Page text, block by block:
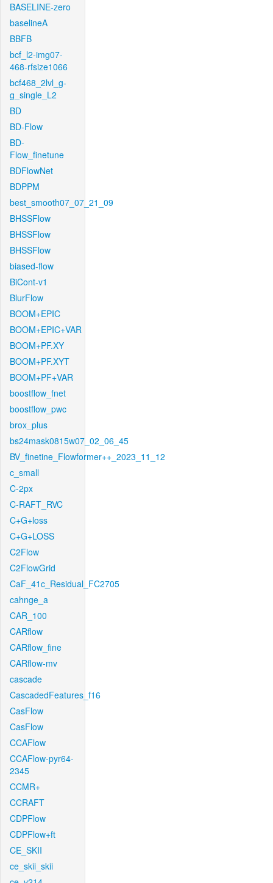
BASELINE-zero
baselineA
BBFB
bcf_l2-img07-
468-rfsize1066
bcf468_2lvl_g-
g_single_L2
BD
BD-Flow
BD-
Flow_finetune
BDFlowNet
BDPPM
best_smooth07_07_21_09
BHSSFlow
BHSSFlow
BHSSFlow
biased-flow
BiCont-v1
BlurFlow
BOOM+EPIC
BOOM+EPIC+VAR
BOOM+PF.XY
BOOM+PF.XYT
BOOM+PF+VAR
boostflow_fnet
boostflow_pwc
brox_plus
bs24mask0815w07_02_06_45
BV_finetine_Flowformer++_2023_11_12
c_small
C-2px
C-RAFT_RVC
C+G+loss
C+G+LOSS
C2Flow
C2FlowGrid
CaF_41c_Residual_FC2705
cahnge_a
CAR_100
CARflow
CARflow_fine
CARflow-mv
cascade
CascadedFeatures_f16
CasFlow
CasFlow
CCAFlow
CCAFlow-pyr64-
2345
CCMR+
CCRAFT
CDPFlow
CDPFlow+ft
CE_SKII
ce_skii_skii